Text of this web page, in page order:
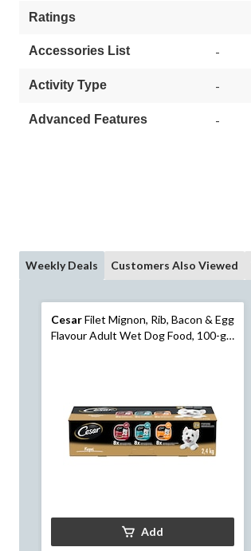
Ratings
Accessories List -
Activity Type -
Advanced Features -
Weekly Deals Customers Also Viewed
CesarFilet Mignon, Rib, Bacon & Egg
Flavour Adult Wet Dog Food, 100-g,
Add